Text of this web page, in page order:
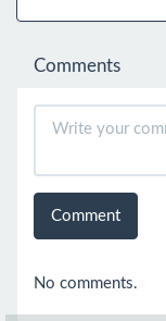
Comments
Comment
No comments.